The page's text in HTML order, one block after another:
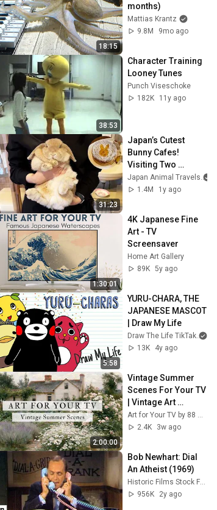
18:15
months)
Mattias Krantz
9.8M
9mo ago
38:53
Character Training
Looney Tunes
Punch Viseschoke
182K
11y ago
31:23
Japan’s Cutest
Bunny Cafes!
Visiting Two
Popular Spots in
Tokyo🐰
Japan Animal Travels
1.4M
1y ago
1:30:01
4K Japanese Fine
Art - TV
Screensaver
Home Art Gallery
89K 5y ago
5:58
YURU-CHARA, THE
JAPANESE MASCOT
| Draw My Life
Draw The Life TikTak
13K
4y ago
2:00:00
Vintage Summer
Scenes For Your TV
| Vintage Art
Slideshow | 4K
Summer TV Art | 2
Art for Your TV by 88 Prints
2.4K
3w ago
Bob Newhart: Dial
An Atheist (1969)
Historic Films Stock Footage Archive
956K
2y ago